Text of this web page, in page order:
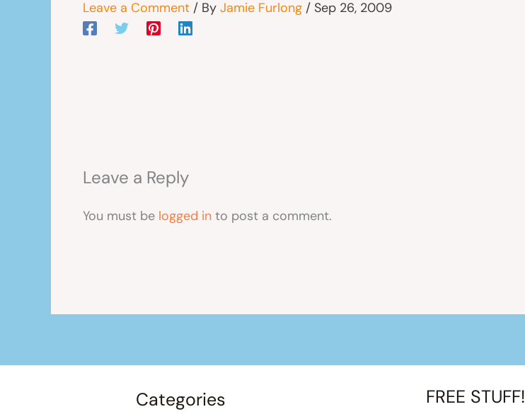
Leave a Comment / By Jamie Furlong / Sep 26, 2009
Leave a Reply
You must be logged in to post a comment.
Categories FREE STUFF!